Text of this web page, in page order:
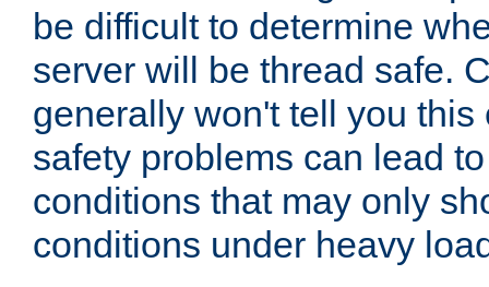
be difficult to determine
server will be thread safe.
generally won't tell you this
safety problems can lead
conditions that may only
conditions under heavy